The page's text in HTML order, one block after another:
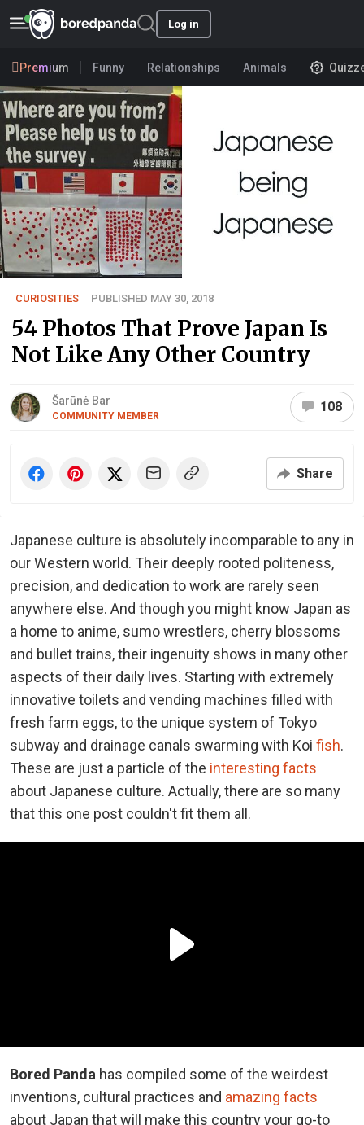
Log in
Premium Funny Relationships Animals
CURIOSITIES PUBLISHED MAY 30, 2018
54 Photos That Prove Japan Is
Not Like Any Other Country
Šarūnė Bar
COMMUNITY MEMBER
108
Share
Japanese culture is absolutely incomparable to any in
our Western world. Their deeply rooted politeness,
precision, and dedication to work are rarely seen
anywhere else. And though you might know Japan as
a home to anime, sumo wrestlers, cherry blossoms
and bullet trains, their ingenuity shows in many other
aspects of their daily lives. Starting with extremely
innovative toilets and vending machines filled with
fresh farm eggs, to the unique system of Tokyo
subway and drainage canals swarming with Koi fish.
These are just a particle of the interesting facts
about Japanese culture. Actually, there are so many
that this one post couldn't fit them all.
Bored Panda has compiled some of the weirdest
inventions, cultural practices and amazing facts
about Japan that will make this country your go-to